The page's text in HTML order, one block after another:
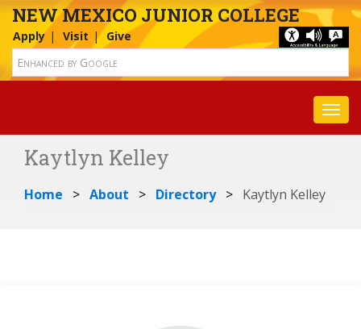
NEW MEXICO JUNIOR COLLEGE
Apply Visit Give
Kaytlyn Kelley
Home About Directory Kaytlyn Kelley